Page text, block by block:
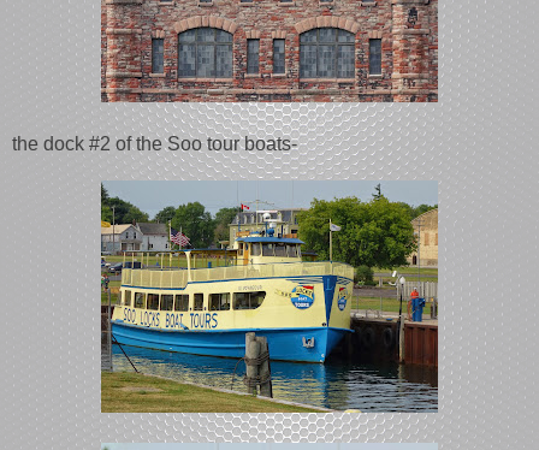
the dock #2 of the Soo tour boats-